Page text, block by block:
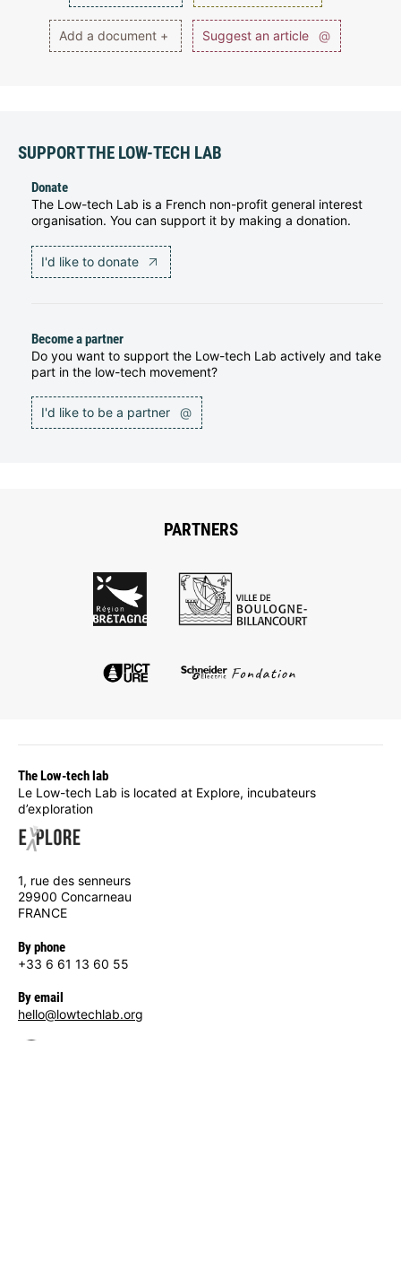
Add a document + Suggest an article @
SUPPORT THE LOW-TECH LAB
Donate
The Low-tech Lab is a French non-profit general interest
organisation. You can support it by making a donation.
I'd like to donate
Become a partner
Do you want to support the Low-tech Lab actively and take
part in the low-tech movement?
I'd like to be a partner @
PARTNERS
The Low-tech lab
Le Low-tech Lab is located at Explore, incubateurs
d’exploration
1, rue des senneurs
29900 Concarneau
FRANCE
By phone
+33 6 61 13 60 55
By email
hello@lowtechlab.org